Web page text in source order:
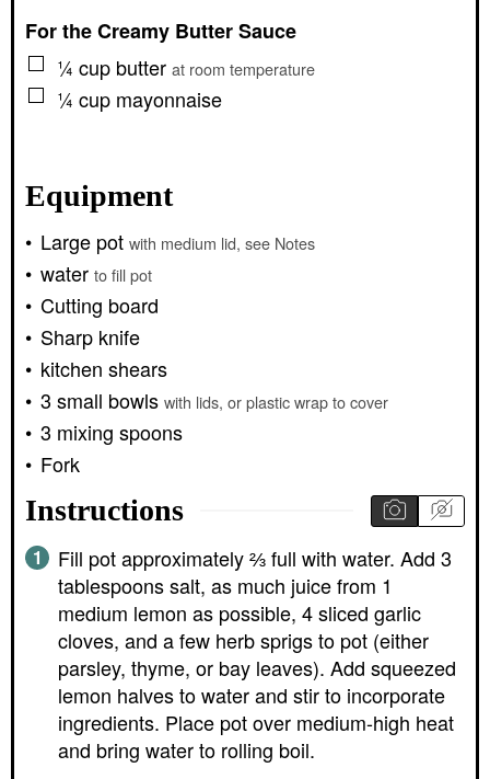
For the Creamy Butter Sauce
▢
¼ cup butter at room temperature
▢
¼ cup mayonnaise
Equipment
Large pot with medium lid, see Notes
water to fill pot
Cutting board
Sharp knife
kitchen shears
3 small bowls with lids, or plastic wrap to cover
3 mixing spoons
Fork
Instructions
Fill pot approximately ⅔ full with water. Add 3
tablespoons salt, as much juice from 1
medium lemon as possible, 4 sliced garlic
cloves, and a few herb sprigs to pot (either
parsley, thyme, or bay leaves). Add squeezed
lemon halves to water and stir to incorporate
ingredients. Place pot over medium-high heat
and bring water to rolling boil.